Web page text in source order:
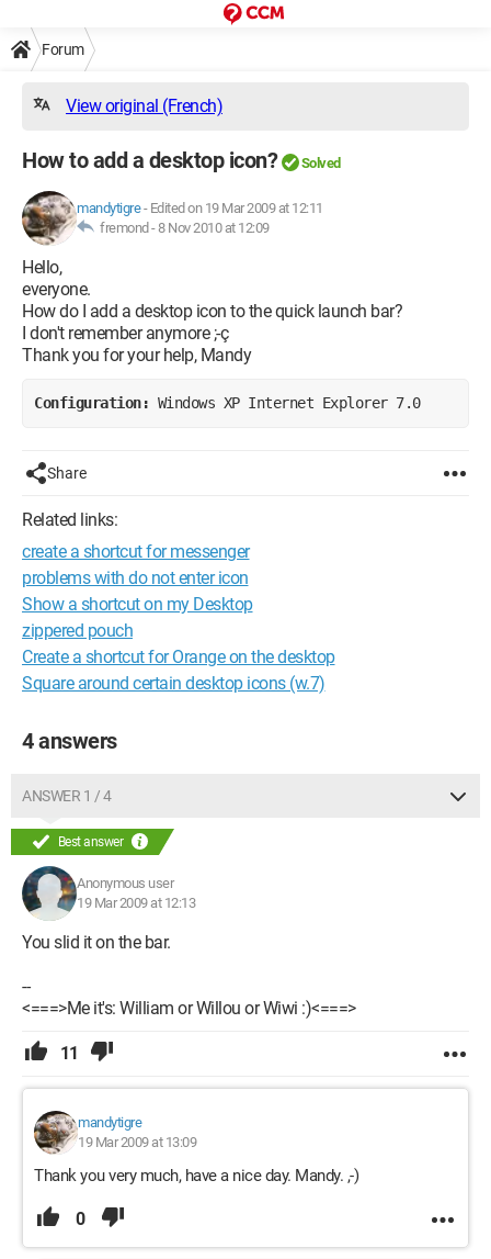
Forum
View original (French)
How to add a desktop icon? Solved
mandytigre- Edited on 19 Mar 2009 at 12:11
fremond -8 Nov 2010 at 12:09
Hello,
everyone.
How do I add a desktop icon to the quick launch bar?
I don't remember anymore ;-ç
Thank you for your help, Mandy
Configuration: Windows XP Internet Explorer 7.0
Share
Related links:
create a shortcut for messenger
problems with do not enter icon
Show a shortcut on my Desktop
zippered pouch
Create a shortcut for Orange on the desktop
Square around certain desktop icons (w.7)
4 answers
ANSWER 1 / 4
Best answer
Anonymous user
19 Mar 2009 at 12:13
You slid it on the bar.
--
<===>Me it's: William or Willou or Wiwi :)<===>
11
mandytigre
19 Mar 2009 at 13:09
Thank you very much, have a nice day. Mandy. ,-)
0